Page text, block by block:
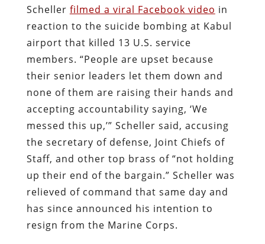
Scheller filmed a viral Facebook video in
reaction to the suicide bombing at Kabul
airport that killed 13 U.S. service
members. “People are upset because
their senior leaders let them down and
none of them are raising their hands and
accepting accountability saying, ‘We
messed this up,’” Scheller said, accusing
the secretary of defense, Joint Chiefs of
Staff, and other top brass of “not holding
up their end of the bargain.” Scheller was
relieved of command that same day and
has since announced his intention to
resign from the Marine Corps.